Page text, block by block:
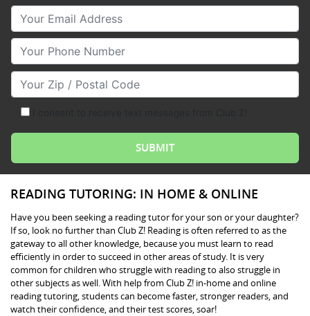
Your Email
Your Phone Number
Your Zip/Postal Code
READING TUTORING: IN HOME & ONLINE
Have you been seeking a reading tutor for your son or your daughter?
If so, look no further than Club Z! Reading is often referred to as the
gateway to all other knowledge, because you must learn to read
efficiently in order to succeed in other areas of study. It is very
common for children who struggle with reading to also struggle in
other subjects as well. With help from Club Z! in-home and online
reading tutoring, students can become faster, stronger readers, and
watch their confidence, and their test scores, soar!